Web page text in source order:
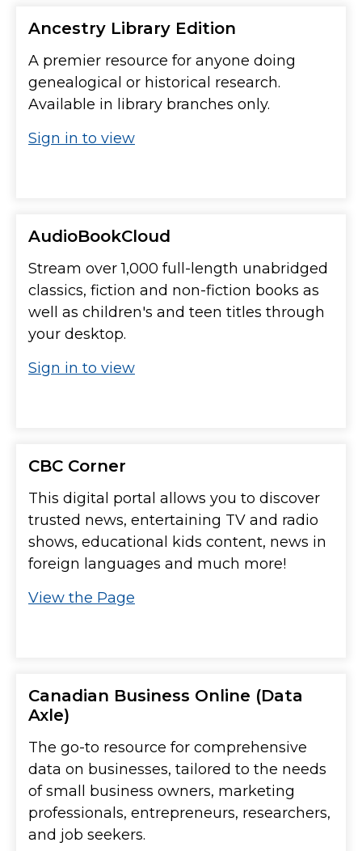
Ancestry Library Edition
A premier resource for anyone doing
genealogical or historical research.
Available in library branches only.
Sign in to view
AudioBookCloud
Stream over 1,000 full-length unabridged
classics, fiction and non-fiction books as
well as children's and teen titles through
your desktop.
Sign in to view
CBC Corner
This digital portal allows you to discover
trusted news, entertaining TV and radio
shows, educational kids content, news in
foreign languages and much more!
View the Page
Canadian Business Online (Data
Axle)
The go-to resource for comprehensive
data on businesses, tailored to the needs
of small business owners, marketing
professionals, entrepreneurs, researchers,
and job seekers.